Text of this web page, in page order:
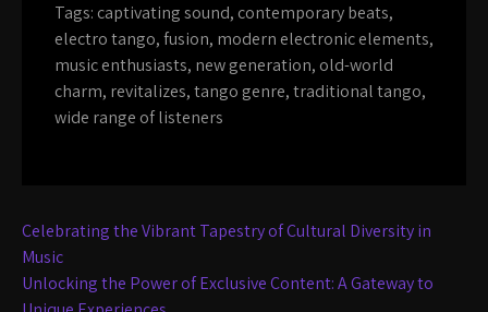
Tags: captivating sound, contemporary beats,
electro tango,fusion, modern electronic elements,
music enthusiasts, new generation, old-world
charm, revitalizes,tango genre,traditional tango,
wide range of listeners
Post
navigation
Celebrating the Vibrant Tapestry of Cultural Diversity in
Music
Unlocking the Power of Exclusive Content: A Gateway to